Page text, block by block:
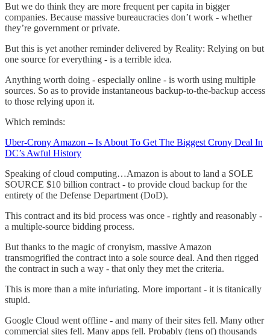
But we do think they are more frequent per capita in bigger
companies. Because massive bureaucracies don’t work - whether
they’re government or private.
But this is yet another reminder delivered by Reality: Relying on but
one source for everything - is a terrible idea.
Anything worth doing - especially online - is worth using multiple
sources. So as to provide instantaneous backup-to-the-backup access
to those relying upon it.
Which reminds:
Uber-Crony Amazon – Is About To Get The Biggest Crony Deal In
DC’s Awful History
Speaking of cloud computing…Amazon is about to land a SOLE
SOURCE $10 billion contract - to provide cloud backup for the
entirety of the Defense Department (DoD).
This contract and its bid process was once - rightly and reasonably -
a multiple-source bidding process.
But thanks to the magic of cronyism, massive Amazon
transmogrified the contract into a sole source deal. And then rigged
the contract in such a way - that only they met the criteria.
This is more than a mite infuriating. More important - it is titanically
stupid.
Google Cloud went offline - and many of their sites fell. Many other
commercial sites fell. Many apps fell. Probably (tens of) thousands